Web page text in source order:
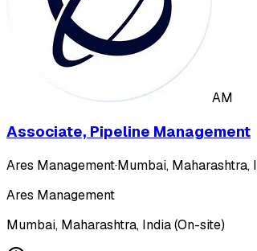
AM
Associate, Pipeline Management
Ares Management·Mumbai, Maharashtra,
Ares Management
Mumbai, Maharashtra, India (On-site)